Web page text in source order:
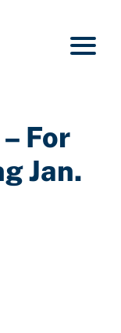
For
Jan.